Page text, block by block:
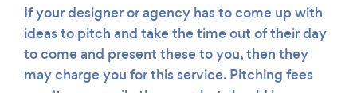
If your designer or agency has to come up with
ideas to pitch and take the time out of their day
to come and present these to you, then they
may charge you for this service. Pitching fees